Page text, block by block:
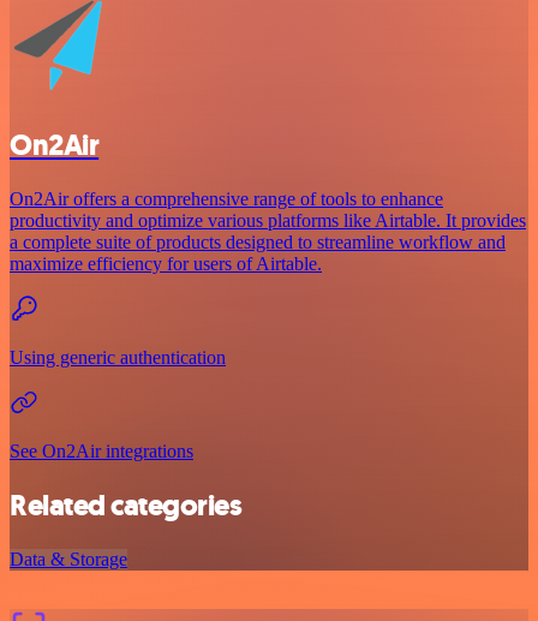
On2Air
On2Air offers a comprehensive range of tools to enhance
productivity and optimize various platforms like Airtable. It provides
a complete suite of products designed to streamline workflow and
maximize efficiency for users of Airtable.
Using generic authentication
See On2Air integrations
Related categories
Data & Storage